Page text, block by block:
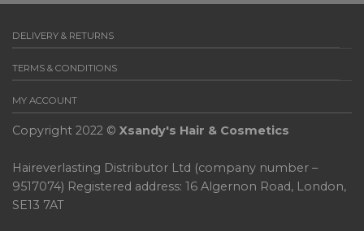
DELIVERY & RETURNS
TERMS & CONDITIONS
MY ACCOUNT
Copyright 2022 © Xsandy's Hair & Cosmetics
Haireverlasting Distributor Ltd (company number –
9517074) Registered address: 16 Algernon Road, London,
SE13 7AT